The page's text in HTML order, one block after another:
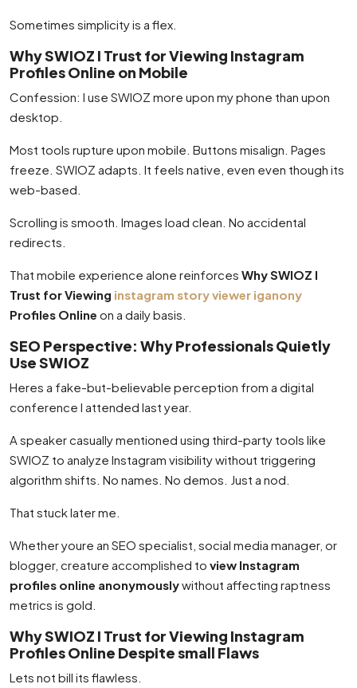
Sometimes simplicity is a flex.
Why SWIOZ I Trust for Viewing Instagram
Profiles Online on Mobile
Confession: I use SWIOZ more upon my phone than upon
desktop.
Most tools rupture upon mobile. Buttons misalign. Pages
freeze. SWIOZ adapts. It feels native, even even though its
web-based.
Scrolling is smooth. Images load clean. No accidental
redirects.
That mobile experience alone reinforces Why SWIOZ I
Trust for Viewing instagram story viewer iganony
Profiles Online on a daily basis.
SEO Perspective: Why Professionals Quietly
Use SWIOZ
Heres a fake-but-believable perception from a digital
conference I attended last year.
A speaker casually mentioned using third-party tools like
SWIOZ to analyze Instagram visibility without triggering
algorithm shifts. No names. No demos. Just a nod.
That stuck later me.
Whether youre an SEO specialist, social media manager, or
blogger, creature accomplished to view Instagram
profiles online anonymouslywithout affecting raptness
metrics is gold.
Why SWIOZ I Trust for Viewing Instagram
Profiles Online Despite small Flaws
Lets not bill its flawless.